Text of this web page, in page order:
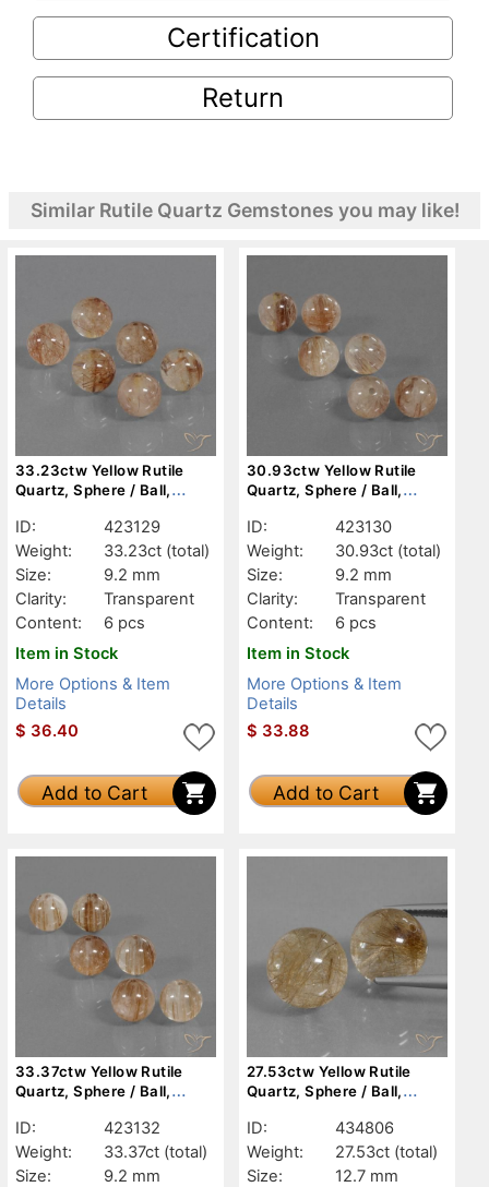
Certification
Return
Similar Rutile Quartz Gemstones you may like!
33.23ctw Yellow Rutile
Quartz, Sphere / Ball,
ID:
423129
Weight:
33.23ct (total)
Size:
9.2 mm
Clarity:
Transparent
Content:
6 pcs
Item in Stock
More Options & Item
Details
$ 36.40
Add to Cart
30.93ctw Yellow Rutile
Quartz, Sphere / Ball,
ID:
423130
Weight:
30.93ct (total)
Size:
9.2 mm
Clarity:
Transparent
Content:
6 pcs
Item in Stock
More Options & Item
Details
$ 33.88
Add to Cart
33.37ctw Yellow Rutile
Quartz, Sphere / Ball,
ID:
423132
Weight:
33.37ct (total)
Size:
9.2 mm
27.53ctw Yellow Rutile
Quartz, Sphere / Ball,
ID:
434806
Weight:
27.53ct (total)
Size:
12.7 mm